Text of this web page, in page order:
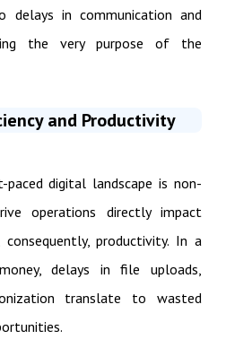
delays in communication and
the very purpose of the
and Productivity
digital landscape is non-
operations directly impact
productivity. In a
delays in file uploads,
translate to wasted